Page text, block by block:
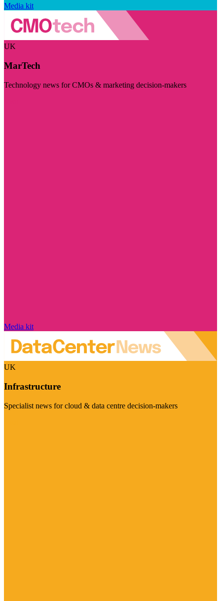
Media kit
UK
MarTech
Technology news for CMOs & marketing decision-makers
Media kit
UK
Infrastructure
Specialist news for cloud & data centre decision-makers